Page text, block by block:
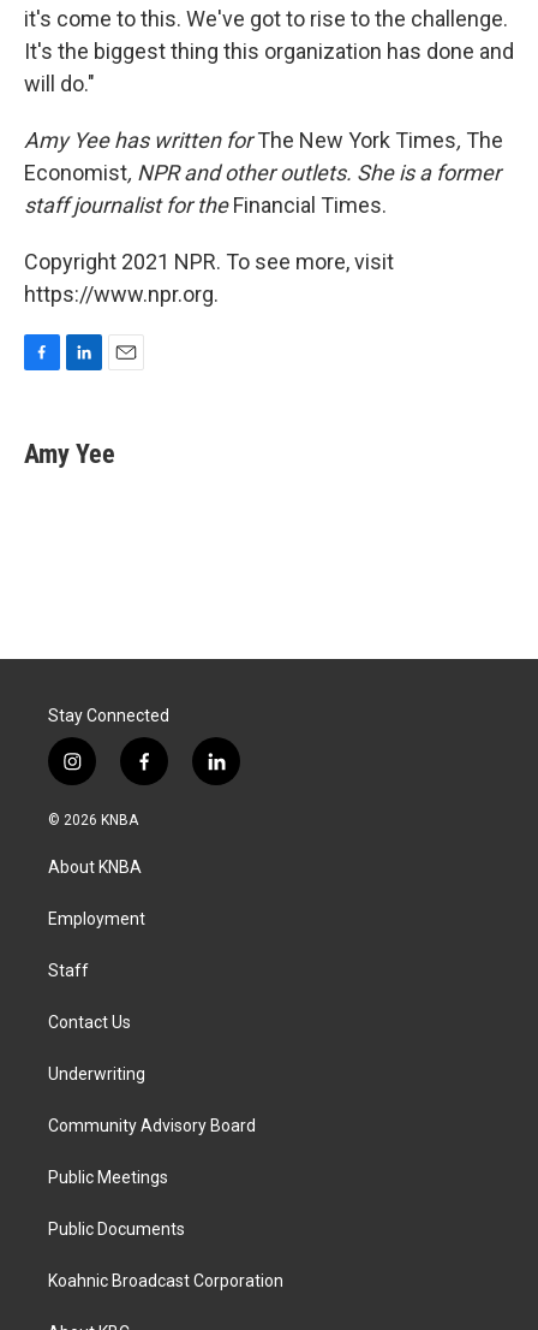
it's come to this. We've got to rise to the challenge.
It's the biggest thing this organization has done and
will do."
Amy Yee has written forThe New York Times, The
Economist, NPR and other outlets. She is a former
staff journalist for theFinancial Times.
Copyright 2021 NPR. To see more, visit
https://www.npr.org.
e
b
k
e
i
l
Amy Yee
Stay Connected
i
n
s
a
g
a
f
a
k
l
i
© 2026 KNBA
About KNBA
Employment
Staff
Contact Us
Underwriting
Community Advisory Board
Public Meetings
Public Documents
Koahnic Broadcast Corporation